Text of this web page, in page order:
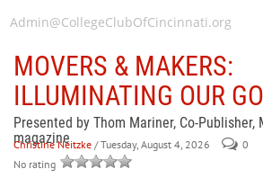
Admin@CollegeClubOfCincinnati.org
MOVERS & MAKERS:
ILLUMINATING OUR
Presented by Thom Mariner, Co-Publisher,
magazine
Christine Neitzke / Tuesday, August 4, 2026 0
No rating